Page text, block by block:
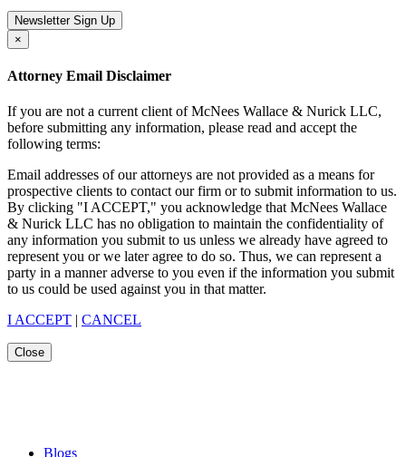
Newsletter Sign Up
×
Attorney Email Disclaimer
If you are not a current client of McNees Wallace & Nurick LLC,
before submitting any information, please read and accept the
following terms:
Email addresses of our attorneys are not provided as a means for
prospective clients to contact our firm or to submit information to us.
By clicking "I ACCEPT," you acknowledge that McNees Wallace
& Nurick LLC has no obligation to maintain the confidentiality of
any information you submit to us unless we already have agreed to
represent you or we later agree to do so. Thus, we can represent a
party in a manner adverse to you even if the information you submit
to us could be used against you in that matter.
I ACCEPT | CANCEL
Close
Blogs